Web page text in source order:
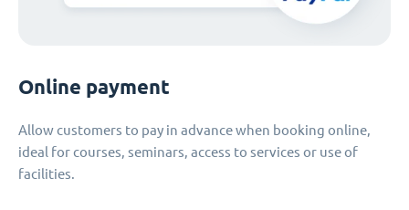
Online payment
Allow customers to pay in advance when booking online,
ideal for courses, seminars, access to services or use of
facilities.